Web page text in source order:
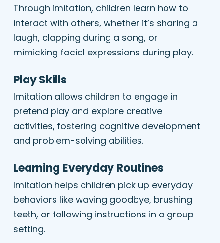
Through imitation, children learn how to
interact with others, whether it’s sharing a
laugh, clapping during a song, or
mimicking facial expressions during play.
Play Skills
Imitation allows children to engage in
pretend play and explore creative
activities, fostering cognitive development
and problem-solving abilities.
Learning Everyday Routines
Imitation helps children pick up everyday
behaviors like waving goodbye, brushing
teeth, or following instructions in a group
setting.